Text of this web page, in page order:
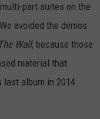
part suites on the
avoided the demos
The Wall, because those
material that
last album in 2014.